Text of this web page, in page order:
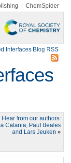
ChemSpider
Interfaces Blog RSS
Hear from our authors:
Catania, Paul Beales
and Lars Jeuken »